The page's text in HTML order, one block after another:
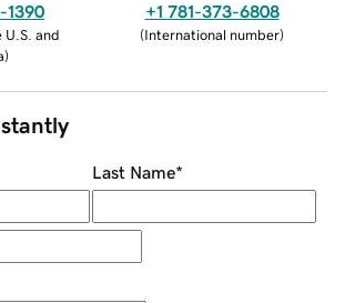
1390
U.S. and
)
+1 781-373-6808
(International number)
Last Name*